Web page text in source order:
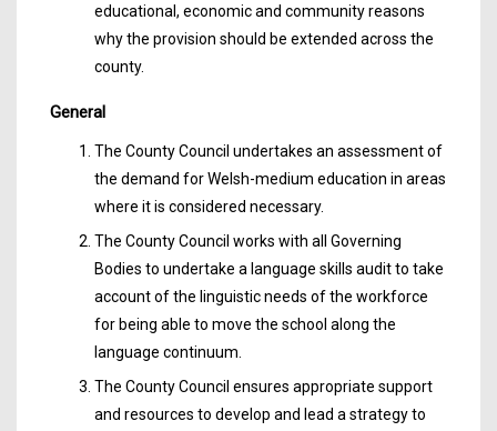
educational, economic and community reasons
why the provision should be extended across the
county.
General
The County Council undertakes an assessment of
the demand for Welsh-medium education in areas
where it is considered necessary.
The County Council works with all Governing
Bodies to undertake a language skills audit to take
account of the linguistic needs of the workforce
for being able to move the school along the
language continuum.
The County Council ensures appropriate support
and resources to develop and lead a strategy to